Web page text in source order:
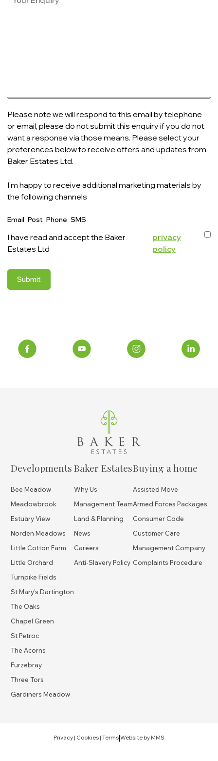
Please note we will respond to this email by telephone
or email, please do not submit this enquiry if you do not
want a response via those means. Please select your
preferences below to receive offers and updates from
Baker Estates Ltd.
I'm happy to receive additional marketing materials by
the following channels
Email Post Phone SMS
I have read and accept the Baker
Estates Ltd
privacy
policy
Submit
Developments
Bee Meadow
Meadowbrook
Estuary View
Norden Meadows
Little Cotton Farm
Little Orchard
Turnpike Fields
St Mary's Dartington
The Oaks
Chapel Green
St Petroc
The Acorns
Furzebray
Three Tors
Gardiners Meadow
Baker Estates
Why Us
Management Team
Land & Planning
News
Careers
Anti-Slavery Policy
Buying a home
Assisted Move
Armed Forces Packages
Consumer Code
Customer Care
Management Company
Complaints Procedure
Privacy | Cookies | Terms|Website by MMS